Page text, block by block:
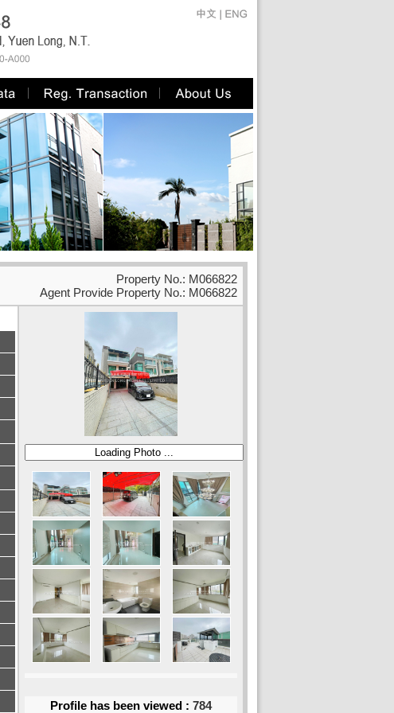
Property No.: M066822
Agent Provide Property No.: M066822
Profile has been viewed : 784